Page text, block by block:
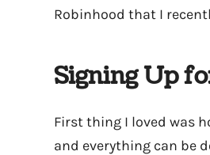
Robinhood that I
Signing Up
First thing I loved was
and everything can be